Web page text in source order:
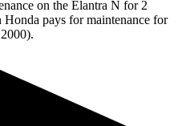
on the Elantra N for 2
pays for maintenance for